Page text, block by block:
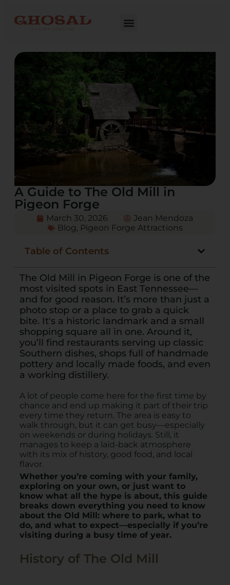
A Guide to The Old Mill in
Pigeon Forge
March 30, 2026
Jean Mendoza
Blog, Pigeon Forge Attractions
Table of Contents
The Old Mill in Pigeon Forge is one of the
most visited spots in East Tennessee—
and for good reason. It’s more than just a
photo stop or a place to grab a quick
bite. It's a historic landmark and a small
shopping square all in one. Around it,
you’ll find restaurants serving up classic
Southern dishes, shops full of handmade
pottery and locally made foods, and even
a working distillery.
A lot of people come here for the first time by
chance and end up making it part of their trip
every time they return. The area is easy to
walk through, but it can get busy—especially
on weekends or during holidays. Still, it
manages to keep a laid-back atmosphere
with its mix of history, good food, and local
flavor.
Whether you’re coming with your family,
exploring on your own, or just want to
know what all the hype is about, this guide
breaks down everything you need to know
about the Old Mill: where to park, what to
do, and what to expect—especially if you’re
visiting during a busy time of year.
History of The Old Mill